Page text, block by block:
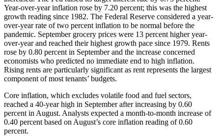
Year-over-year inflation rose by 7.20 percent; this was the highest
growth reading since 1982. The Federal Reserve considered a year-
over-year rate of two percent inflation to be normal before the
pandemic. September grocery prices were 13 percent higher year-
over-year and reached their highest growth pace since 1979. Rents
rose by 0.80 percent in September and the increase concerned
economists who predicted no immediate end to high inflation.
Rising rents are particularly significant as rent represents the largest
component of most tenants’ budgets.
Core inflation, which excludes volatile food and fuel sectors,
reached a 40-year high in September after increasing by 0.60
percent in August. Analysts expected a month-to-month increase of
0.40 percent based on August’s core inflation reading of 0.60
percent.